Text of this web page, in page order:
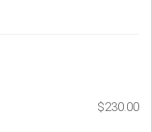
$230.00